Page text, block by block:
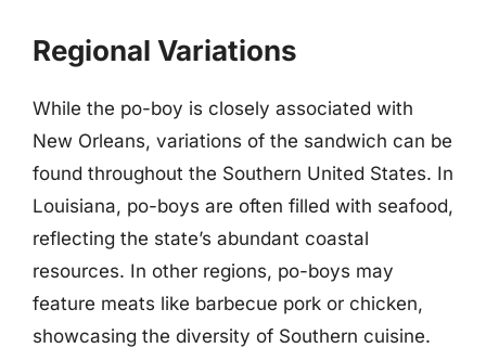
Regional Variations
While the po-boy is closely associated with
New Orleans, variations of the sandwich can be
found throughout the Southern United States. In
Louisiana, po-boys are often filled with seafood,
reflecting the state’s abundant coastal
resources. In other regions, po-boys may
feature meats like barbecue pork or chicken,
showcasing the diversity of Southern cuisine.